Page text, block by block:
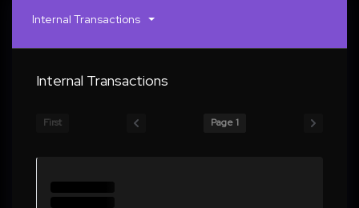
Internal Transactions
Internal Transactions
First Page 1